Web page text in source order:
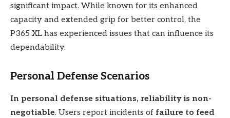
significant impact. While known for its enhanced
capacity and extended grip for better control, the
P365 XL has experienced issues that can influence its
dependability.
Personal Defense Scenarios
In personal defense situations, reliability is non-
negotiable. Users report incidents of failure to feed